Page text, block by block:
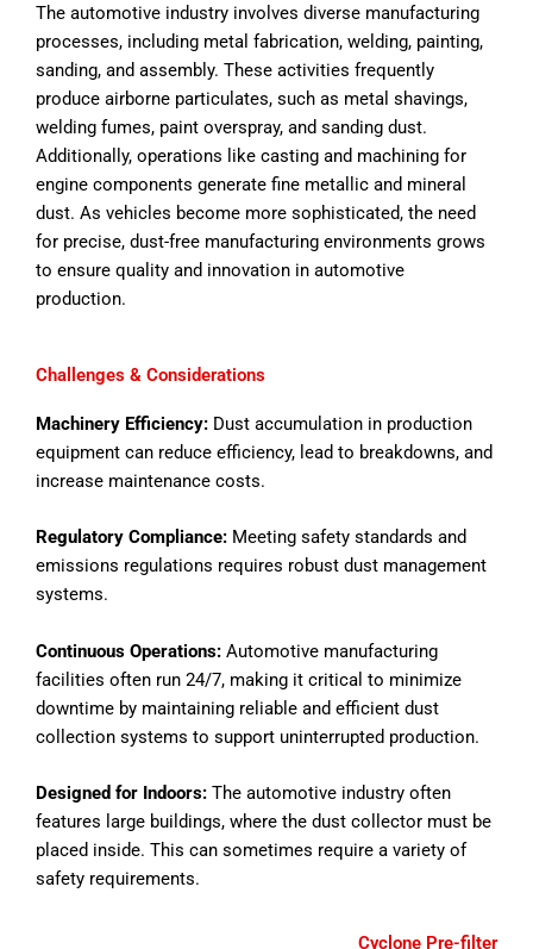
The automotive industry involves diverse manufacturing
processes, including metal fabrication, welding, painting,
sanding, and assembly. These activities frequently
produce airborne particulates, such as metal shavings,
welding fumes, paint overspray, and sanding dust.
Additionally, operations like casting and machining for
engine components generate fine metallic and mineral
dust. As vehicles become more sophisticated, the need
for precise, dust-free manufacturing environments grows
to ensure quality and innovation in automotive
production.
Challenges & Considerations
Machinery Efficiency: Dust accumulation in production
equipment can reduce efficiency, lead to breakdowns, and
increase maintenance costs.
Regulatory Compliance: Meeting safety standards and
emissions regulations requires robust dust management
systems.
Continuous Operations: Automotive manufacturing
facilities often run 24/7, making it critical to minimize
downtime by maintaining reliable and efficient dust
collection systems to support uninterrupted production.
Designed for Indoors: The automotive industry often
features large buildings, where the dust collector must be
placed inside. This can sometimes require a variety of
safety requirements.
Cyclone Pre-filter